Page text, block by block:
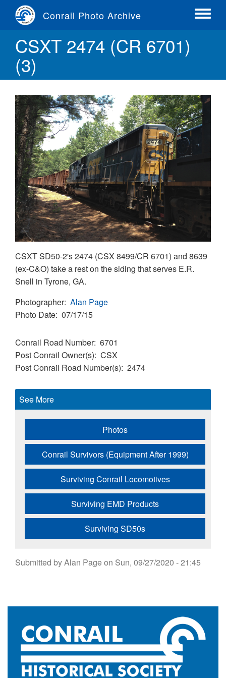
content
Conrail Photo Archive
Toggle
CSXT 2474 (CR 6701)
(3)
CSXT SD50-2's 2474 (CSX 8499/CR 6701) and 8639
(ex-C&O) take a rest on the siding that serves E.R.
Snell in Tyrone, GA.
Photographer Alan Page
Photo Date 07/17/15
Conrail Road Number 6701
Post Conrail Owner(s) CSX
Post Conrail Road Number(s) 2474
See More
Photos
Conrail Survivors (Equipment After 1999)
Surviving Conrail Locomotives
Surviving EMD Products
Surviving SD50s
Submitted byAlan Pageon Sun, 09/27/2020 - 21:45